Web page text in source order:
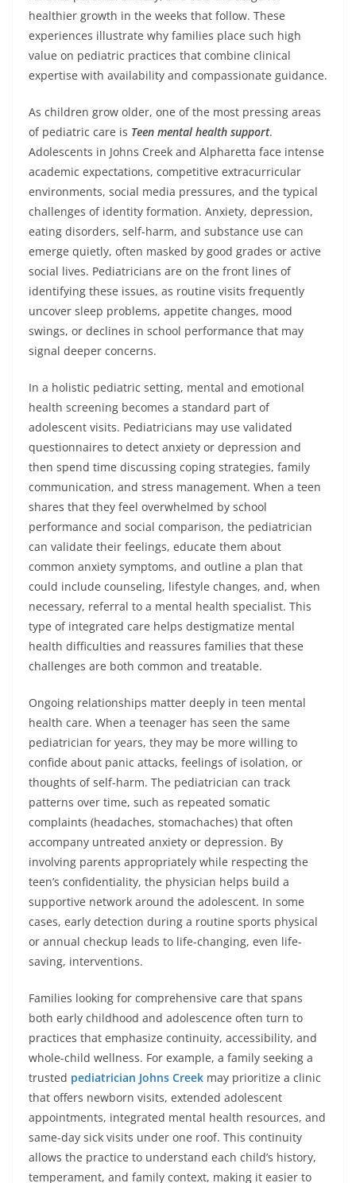
healthier growth in the weeks that follow. These
experiences illustrate why families place such high
value on pediatric practices that combine clinical
expertise with availability and compassionate guidance.
As children grow older, one of the most pressing areas
of pediatric care is Teen mental health support.
Adolescents in Johns Creek and Alpharetta face intense
academic expectations, competitive extracurricular
environments, social media pressures, and the typical
challenges of identity formation. Anxiety, depression,
eating disorders, self-harm, and substance use can
emerge quietly, often masked by good grades or active
social lives. Pediatricians are on the front lines of
identifying these issues, as routine visits frequently
uncover sleep problems, appetite changes, mood
swings, or declines in school performance that may
signal deeper concerns.
In a holistic pediatric setting, mental and emotional
health screening becomes a standard part of
adolescent visits. Pediatricians may use validated
questionnaires to detect anxiety or depression and
then spend time discussing coping strategies, family
communication, and stress management. When a teen
shares that they feel overwhelmed by school
performance and social comparison, the pediatrician
can validate their feelings, educate them about
common anxiety symptoms, and outline a plan that
could include counseling, lifestyle changes, and, when
necessary, referral to a mental health specialist. This
type of integrated care helps destigmatize mental
health difficulties and reassures families that these
challenges are both common and treatable.
Ongoing relationships matter deeply in teen mental
health care. When a teenager has seen the same
pediatrician for years, they may be more willing to
confide about panic attacks, feelings of isolation, or
thoughts of self-harm. The pediatrician can track
patterns over time, such as repeated somatic
complaints (headaches, stomachaches) that often
accompany untreated anxiety or depression. By
involving parents appropriately while respecting the
teen’s confidentiality, the physician helps build a
supportive network around the adolescent. In some
cases, early detection during a routine sports physical
or annual checkup leads to life-changing, even life-
saving, interventions.
Families looking for comprehensive care that spans
both early childhood and adolescence often turn to
practices that emphasize continuity, accessibility, and
whole-child wellness. For example, a family seeking a
trusted pediatrician Johns Creek may prioritize a clinic
that offers newborn visits, extended adolescent
appointments, integrated mental health resources, and
same-day sick visits under one roof. This continuity
allows the practice to understand each child’s history,
temperament, and family context, making it easier to